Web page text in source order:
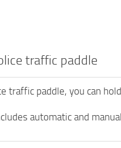
traffic paddle
traffic paddle, you can
automatic and